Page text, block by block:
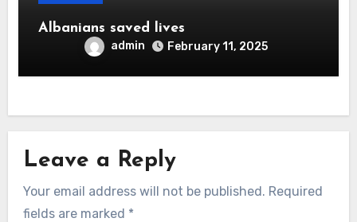
Albanians saved lives
admin February 11, 2025
Leave a Reply
Your email address will not be published. Required
fields are marked *